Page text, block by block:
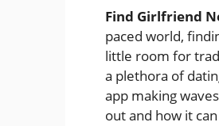
Find Girlfriend
paced world,
little room for
a plethora of
app making
out and how it